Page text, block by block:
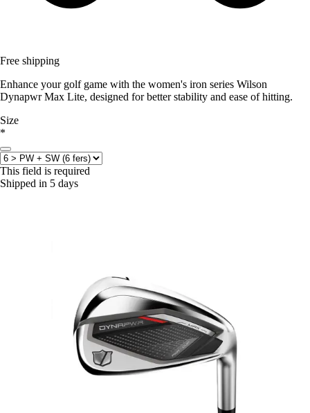
Free shipping
Enhance your golf game with the women's iron series Wilson
Dynapwr Max Lite, designed for better stability and ease of hitting.
Size
*
This field is required
Shipped in 5 days